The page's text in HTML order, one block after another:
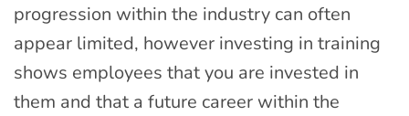
progression within the industry can often
appear limited, however investing in training
shows employees that you are invested in
them and that a future career within the